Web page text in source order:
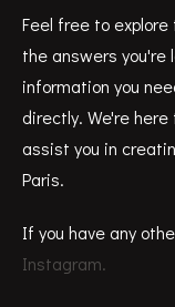
Feel free to
the answers you're
information you
directly. We're
assist you in
Paris.
If you have any
Instagram.